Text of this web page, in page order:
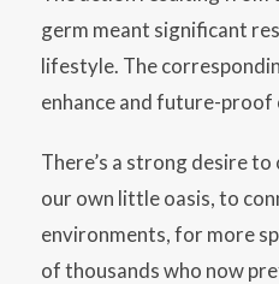
germ meant significant
lifestyle. The
enhance and future-proof
There’s a strong desire
our own little oasis, to
environments, for more
of thousands who now